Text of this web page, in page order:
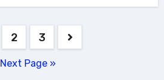
2 3
Next Page »